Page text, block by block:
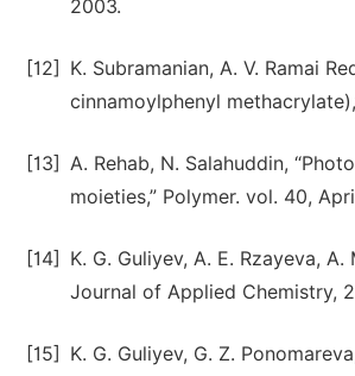
2003.
[12]
K. Subramanian, A. V. Ramai
cinnamoylphenyl
[13] A. Rehab, N. Salahuddin,
moieties,” Polymer. vol. 40,
[14]
K. G. Guliyev, A. E. Rzayeva,
Journal of Applied Chemistry,
[15]
K. G. Guliyev, G. Z.